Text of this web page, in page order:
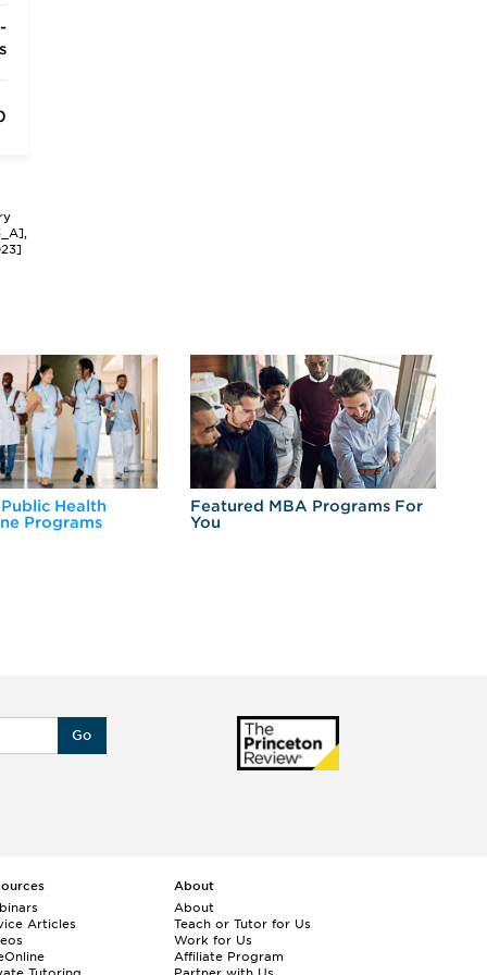
Health
Programs
Featured MBA Programs For
You
Go
Articles
About
About
Teach or Tutor for Us
Work for Us
Affiliate Program